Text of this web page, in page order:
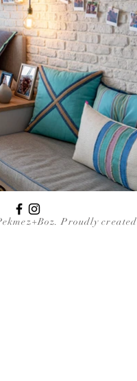
Proudly created